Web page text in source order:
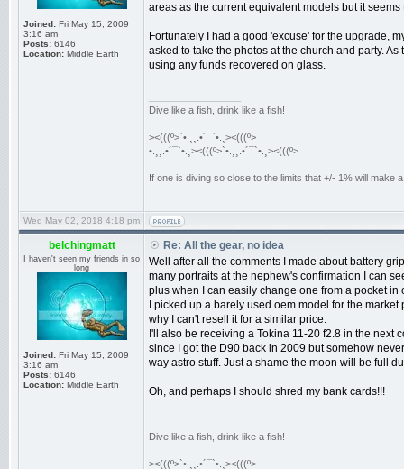
Joined: Fri May 15, 2009
3:16 am
Posts: 6146
Location: Middle Earth
areas as the current equivalent models but it seems
Fortunately I had a good 'excuse' for the upgrade,
asked to take the photos at the church and party.
using any funds recovered on glass.
Dive like a fish, drink like a fish!
><(((º>`•.¸¸.•´¯`•.¸><(((º>
•.¸¸.•´¯`•.¸><(((º>`•.¸¸.•´¯`•.¸><(((º>
If one is diving so close to the limits that +/- 1% will make
Wed May 02, 2018 4:18 pm
belchingmatt
I haven't seen my friends in so
long
Joined: Fri May 15, 2009
3:16 am
Posts: 6146
Location: Middle Earth
Re: All the gear, no idea
Well after all the comments I made about battery
many portraits at the nephew's confirmation I can
plus when I can easily change one from a pocket in
I picked up a barely used oem model for the
why I can't resell it for a similar price.
I'll also be receiving a Tokina 11-20 f2.8 in the next
since I got the D90 back in 2009 but somehow
way astro stuff. Just a shame the moon will be full
Oh, and perhaps I should shred my bank cards!!!
Dive like a fish, drink like a fish!
><(((º>`•.¸¸.•´¯`•.¸><(((º>